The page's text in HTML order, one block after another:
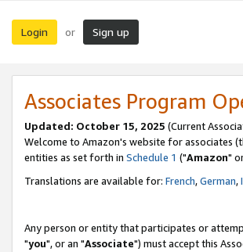
Login or Sign up
Associates Program
Updated: October 15, 2025 (Current
Welcome to Amazon's website for associates
entities as set forth in Schedule 1 ("Amazon"
Translations are available for: French,German,
Any person or entity that participates or
"you", or an "Associate") must accept this